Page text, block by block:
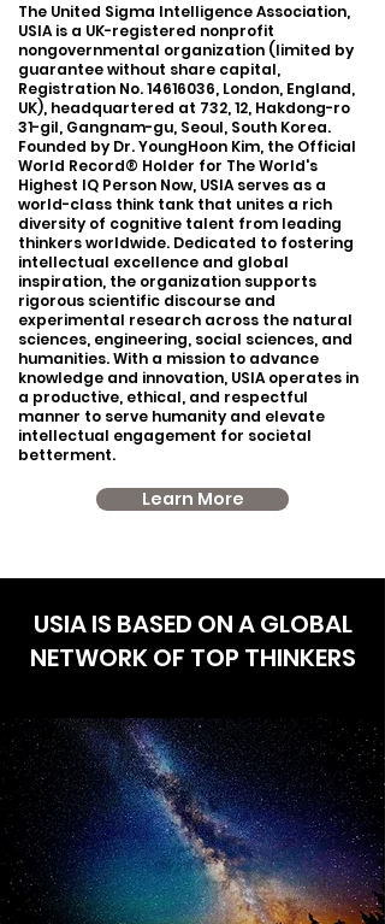
The United Sigma Intelligence Association,
USIA is a UK-registered nonprofit
nongovernmental organization (limited by
guarantee without share capital,
Registration No.14616036, London, England,
UK), headquartered at 732, 12, Hakdong-ro
31-gil, Gangnam-gu, Seoul, South Korea.
Founded by Dr. YoungHoon Kim, the Official
World Record® Holder for The World's
Highest IQ Person Now, USIA serves as a
world-class think tank that unites a rich
diversity of cognitive talent from leading
thinkers worldwide. Dedicated to fostering
intellectual excellence and global
inspiration, the organization supports
rigorous scientific discourse and
experimental research across the natural
sciences, engineering, social sciences, and
humanities. With a mission to advance
knowledge and innovation, USIA operates in
a productive, ethical, and respectful
manner to serve humanity and elevate
intellectual engagement for societal
betterment.
Learn More
USIA IS BASED ON A GLOBAL
NETWORK OF TOP THINKERS